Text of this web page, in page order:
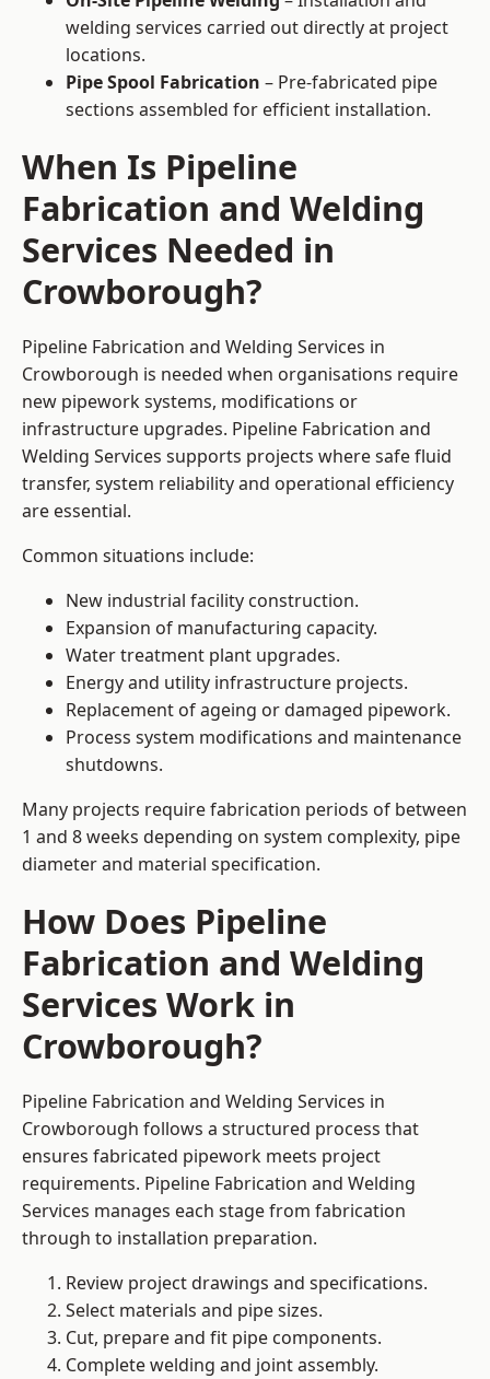
welding services carried out directly at project
locations.
Pipe Spool Fabrication – Pre-fabricated pipe
sections assembled for efficient installation.
When Is Pipeline
Fabrication and Welding
Services Needed in
Crowborough?
Pipeline Fabrication and Welding Services in
Crowborough is needed when organisations require
new pipework systems, modifications or
infrastructure upgrades. Pipeline Fabrication and
Welding Services supports projects where safe fluid
transfer, system reliability and operational efficiency
are essential.
Common situations include:
New industrial facility construction.
Expansion of manufacturing capacity.
Water treatment plant upgrades.
Energy and utility infrastructure projects.
Replacement of ageing or damaged pipework.
Process system modifications and maintenance
shutdowns.
Many projects require fabrication periods of between
1 and 8 weeks depending on system complexity, pipe
diameter and material specification.
How Does Pipeline
Fabrication and Welding
Services Work in
Crowborough?
Pipeline Fabrication and Welding Services in
Crowborough follows a structured process that
ensures fabricated pipework meets project
requirements. Pipeline Fabrication and Welding
Services manages each stage from fabrication
through to installation preparation.
Review project drawings and specifications.
Select materials and pipe sizes.
Cut, prepare and fit pipe components.
Complete welding and joint assembly.